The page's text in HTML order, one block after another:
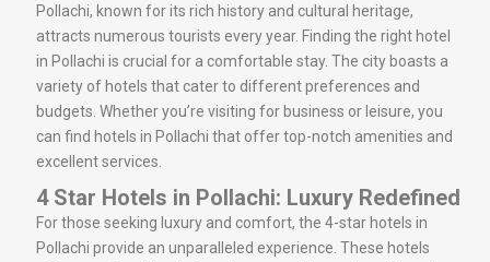
Pollachi, known for its rich history and cultural heritage,
attracts numerous tourists every year. Finding the right hotel
in Pollachi is crucial for a comfortable stay. The city boasts a
variety of hotels that cater to different preferences and
budgets. Whether you’re visiting for business or leisure, you
can find hotels in Pollachi that offer top-notch amenities and
excellent services.
4 Star Hotels in Pollachi: Luxury Redefined
For those seeking luxury and comfort, the 4-star hotels in
Pollachi provide an unparalleled experience. These hotels